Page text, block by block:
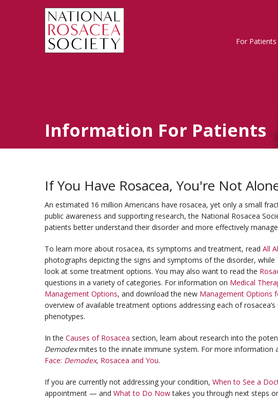
Rosacea
For Patients
Information For Patients
If You Have Rosacea, You're Not
An estimated 16 million Americans have rosacea, yet only a small
public awareness and supporting research, the National Rosacea
patients better understand their disorder and more effectively
To learn more about rosacea, its symptoms and treatment, read All
photographs depicting the signs and symptoms of the disorder, while
look at some treatment options. You may also want to read the
questions in a variety of categories. For information on Medical
Management Options, and download the new Management Options
overview of available treatment options addressing each of
phenotypes.
In the Causes of Rosacea section, learn about research into the
Demodexmites to the innate immune system. For more information
Face: Demodex, Rosacea and You.
If you are currently not addressing your condition, When to See a
appointment — and What to Do Nowtakes you through next steps